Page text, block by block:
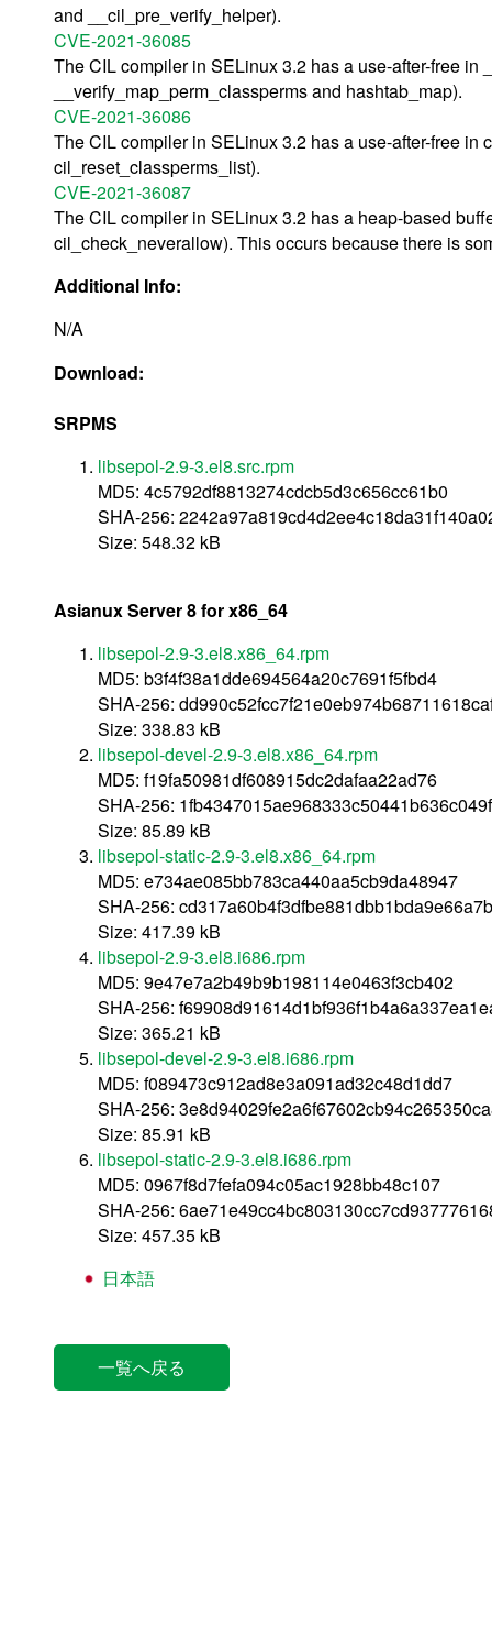
and __cil_pre_verify_helper).
CVE-2021-36085
The CIL compiler in SELinux 3.2 has a use-after-free in
__verify_map_perm_classperms and hashtab_map).
CVE-2021-36086
The CIL compiler in SELinux 3.2 has a use-after-free
cil_reset_classperms_list).
CVE-2021-36087
The CIL compiler in SELinux 3.2 has a heap-based
cil_check_neverallow). This occurs because there is
Additional Info:
N/A
Download:
SRPMS
libsepol-2.9-3.el8.src.rpm
MD5: 4c5792df8813274cdcb5d3c656cc61b0
SHA-256:
Size: 548.32 kB
Asianux Server 8 for x86_64
libsepol-2.9-3.el8.x86_64.rpm
MD5: b3f4f38a1dde694564a20c7691f5fbd4
SHA-256:
Size: 338.83 kB
libsepol-devel-2.9-3.el8.x86_64.rpm
MD5: f19fa50981df608915dc2dafaa22ad76
SHA-256:
Size: 85.89 kB
libsepol-static-2.9-3.el8.x86_64.rpm
MD5: e734ae085bb783ca440aa5cb9da48947
SHA-256:
Size: 417.39 kB
libsepol-2.9-3.el8.i686.rpm
MD5: 9e47e7a2b49b9b198114e0463f3cb402
SHA-256:
Size: 365.21 kB
libsepol-devel-2.9-3.el8.i686.rpm
MD5: f089473c912ad8e3a091ad32c48d1dd7
SHA-256:
Size: 85.91 kB
libsepol-static-2.9-3.el8.i686.rpm
MD5: 0967f8d7fefa094c05ac1928bb48c107
SHA-256:
Size: 457.35 kB
日本語
一覧へ戻る